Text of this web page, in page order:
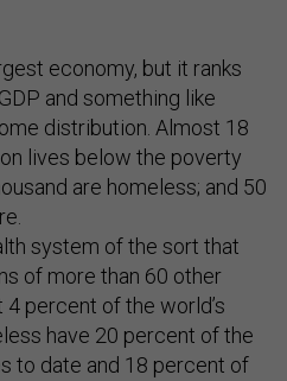
economy, but it ranks
and something like
distribution. Almost 18
lives below the poverty
are homeless; and 50
system of the sort that
of more than 60 other
percent of the world’s
have 20 percent of the
to date and 18 percent of